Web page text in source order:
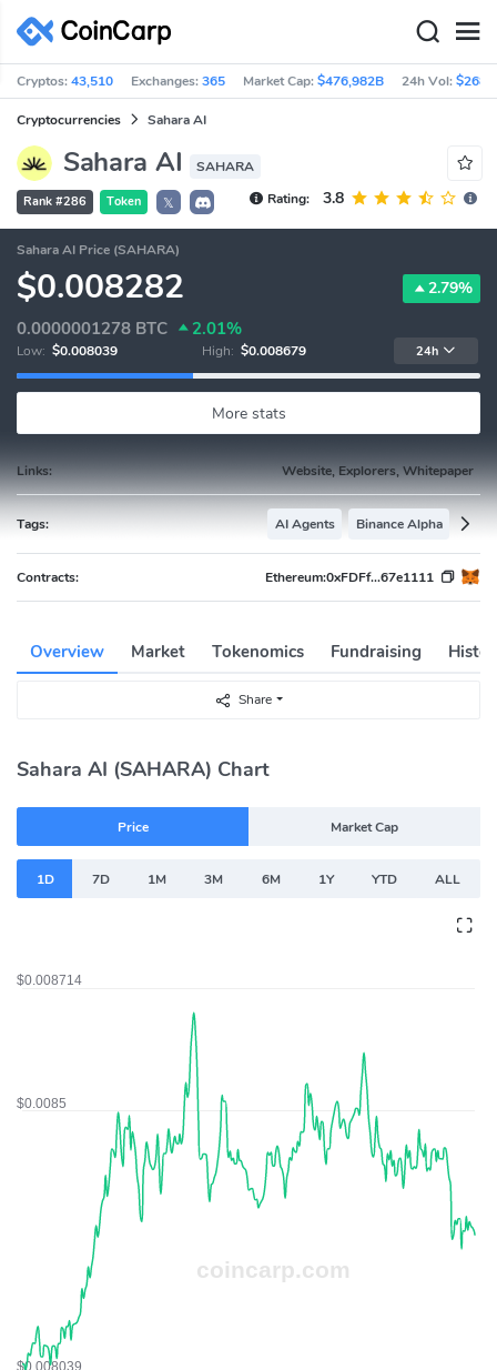
Cryptos:43,510 Exchanges:365 Market Cap:$476,982B 24h Vol:
Cryptocurrencies Sahara AI
Sahara AI SAHARA
Rank #286 Token 𝕏 Rating: 3.8
Sahara AI Price (SAHARA)
$0.008282 2.79%
0.0000001278 BTC 2.01%
Low: $0.008039 High: $0.008679 24h
More stats
Links: Website, Explorers, Whitepaper
Tags: AI Agents Binance Alpha
Contracts: Ethereum:0xFDFf...67e1111
Overview Market Tokenomics Fundraising
Share
Sahara AI (SAHARA) Chart
Price Market Cap
1D 7D 1M 3M 6M 1Y YTD ALL